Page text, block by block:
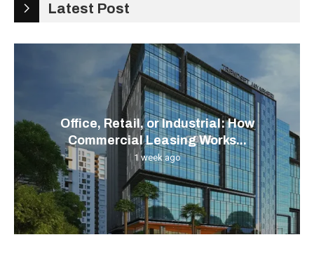
Latest Post
Office, Retail, or Industrial: How
Commercial Leasing Works...
1 week ago